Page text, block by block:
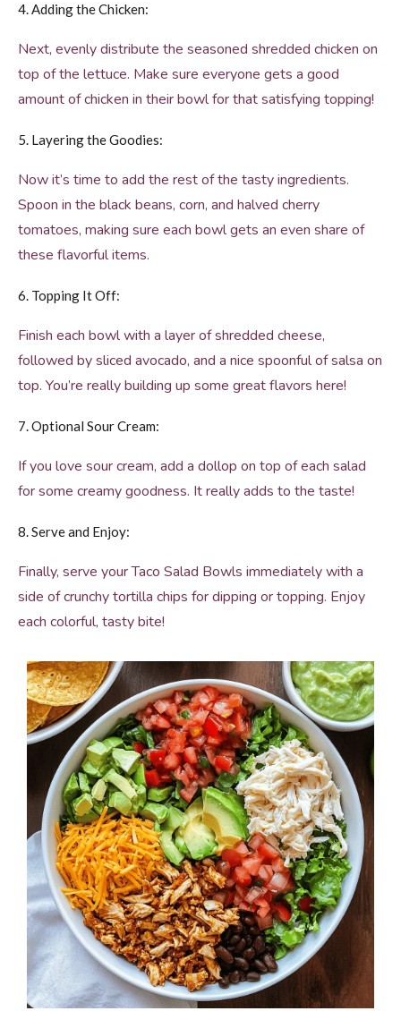
4. Adding the Chicken:
Next, evenly distribute the seasoned shredded chicken on
top of the lettuce. Make sure everyone gets a good
amount of chicken in their bowl for that satisfying topping!
5. Layering the Goodies:
Now it’s time to add the rest of the tasty ingredients.
Spoon in the black beans, corn, and halved cherry
tomatoes, making sure each bowl gets an even share of
these flavorful items.
6. Topping It Off:
Finish each bowl with a layer of shredded cheese,
followed by sliced avocado, and a nice spoonful of salsa on
top. You’re really building up some great flavors here!
7. Optional Sour Cream:
If you love sour cream, add a dollop on top of each salad
for some creamy goodness. It really adds to the taste!
8. Serve and Enjoy:
Finally, serve your Taco Salad Bowls immediately with a
side of crunchy tortilla chips for dipping or topping. Enjoy
each colorful, tasty bite!